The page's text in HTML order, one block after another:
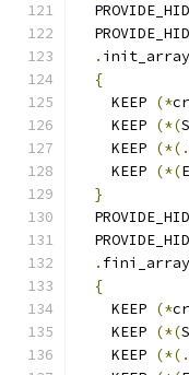
.
{
    KEEP
(*
    KEEP
(*(
    KEEP
(*(.
    KEEP
(*(
}
.
{
    KEEP
(*
    KEEP
(*(
    KEEP
(*(.